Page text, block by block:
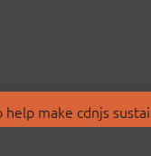
make cdnjs